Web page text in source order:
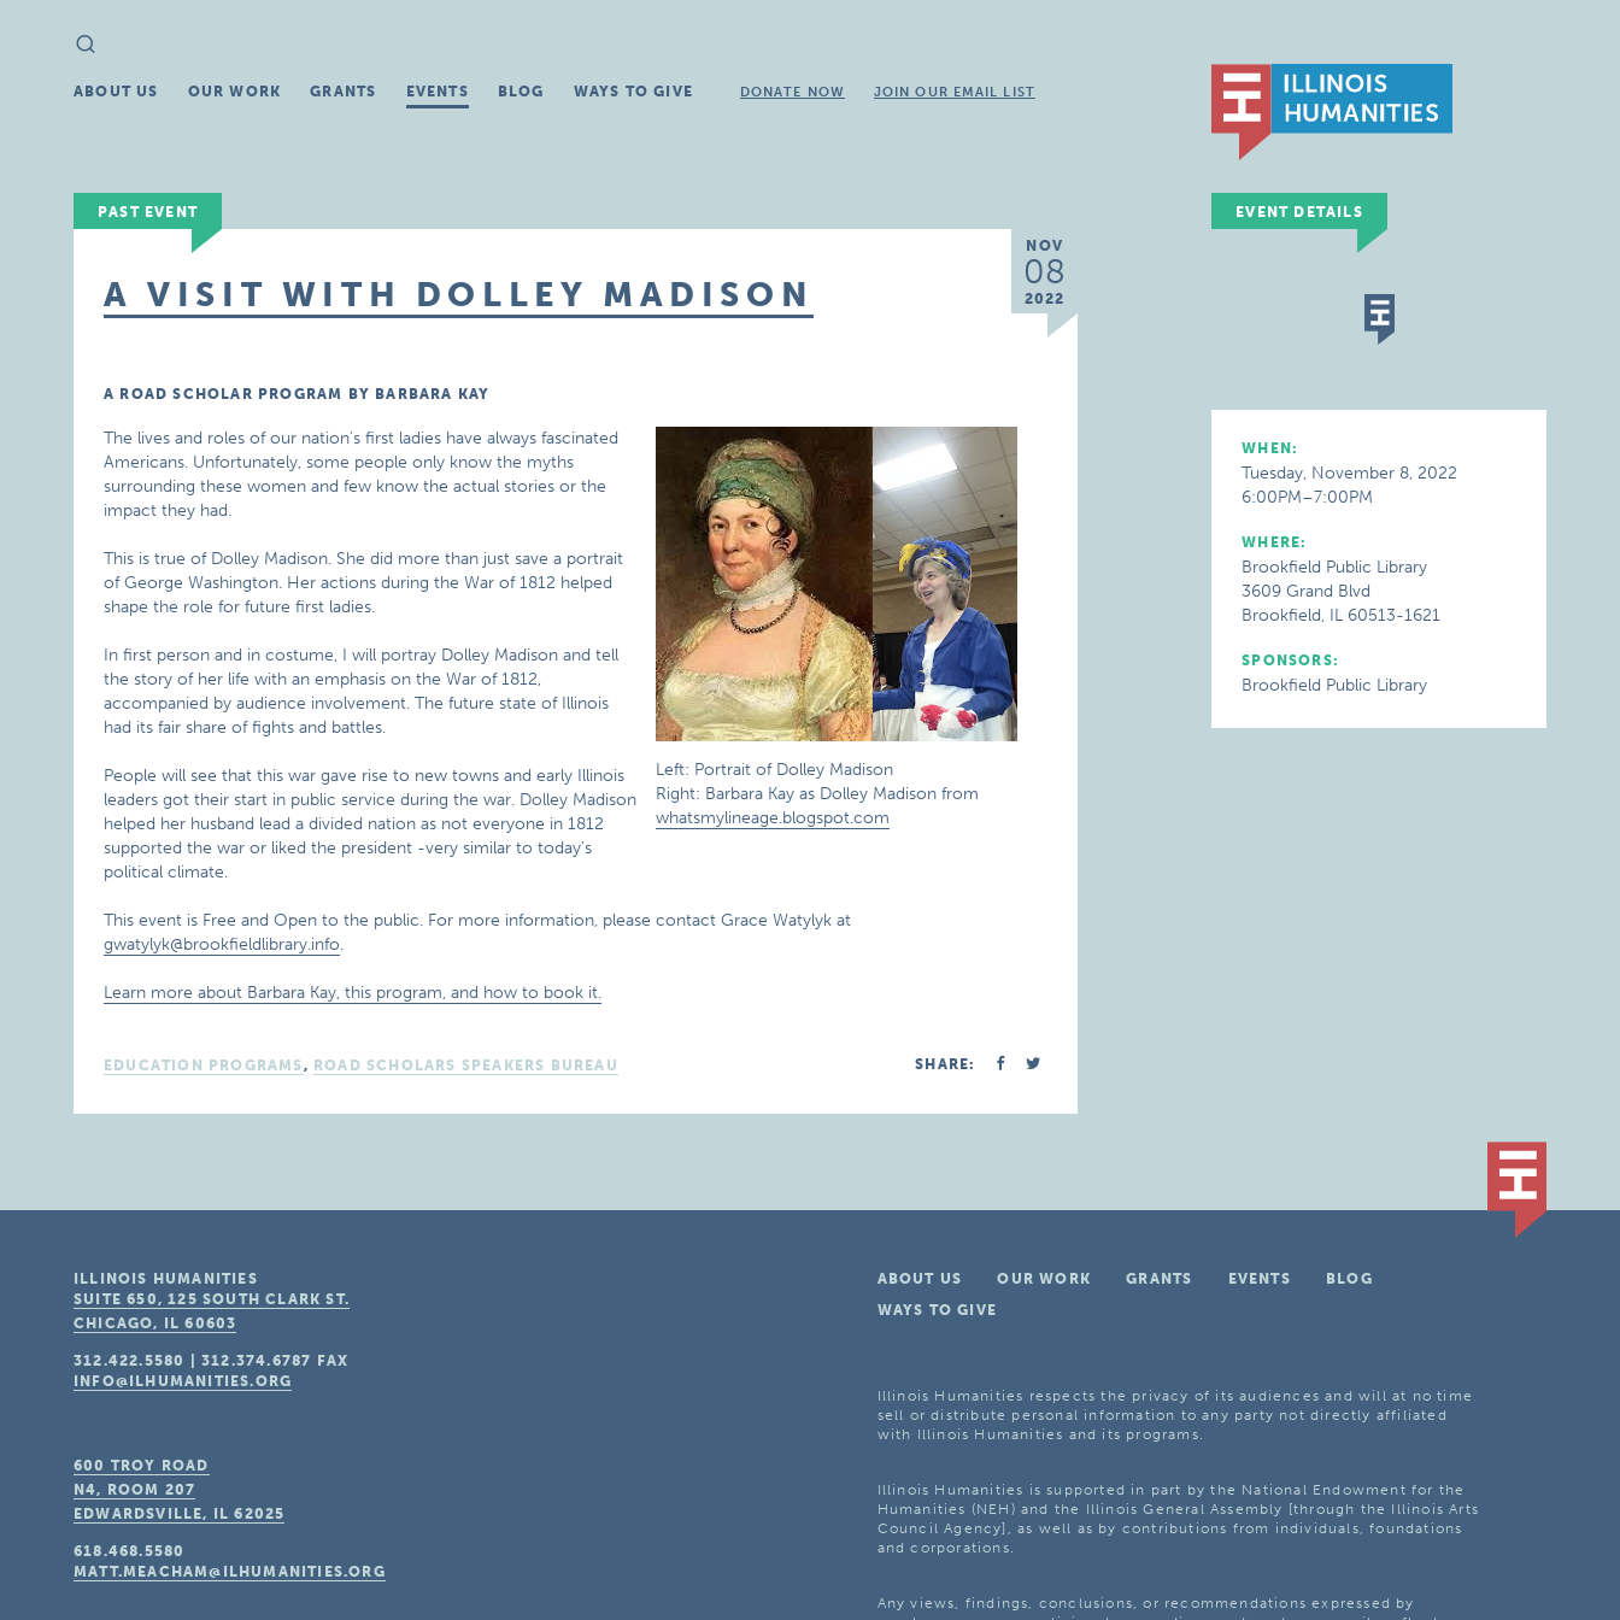
Search
for:
ABOUT US OUR WORK GRANTS EVENTS BLOG WAYS TO GIVE DONATE NOW JOIN OUR EMAIL LIST
PAST EVENT
NOV
08
2022
A VISIT WITH DOLLEY MADISON
A ROAD SCHOLAR PROGRAM BY BARBARA KAY
Left: Portrait of Dolley Madison
Right: Barbara Kay as Dolley Madison from
whatsmylineage.blogspot.com
The lives and roles of our nation’s first ladies have always fascinated
Americans. Unfortunately, some people only know the myths
surrounding these women and few know the actual stories or the
impact they had.
This is true of Dolley Madison. She did more than just save a portrait
of George Washington. Her actions during the War of 1812 helped
shape the role for future first ladies.
In first person and in costume, I will portray Dolley Madison and tell
the story of her life with an emphasis on the War of 1812,
accompanied by audience involvement. The future state of Illinois
had its fair share of fights and battles.
People will see that this war gave rise to new towns and early Illinois
leaders got their start in public service during the war. Dolley Madison
helped her husband lead a divided nation as not everyone in 1812
supported the war or liked the president -very similar to today’s
political climate.
This event is Free and Open to the public. For more information, please contact Grace Watylyk at
gwatylyk@brookfieldlibrary.info.
Learn more about Barbara Kay, this program, and how to book it.
EDUCATION PROGRAMS, ROAD SCHOLARS SPEAKERS BUREAU SHARE:
EVENT DETAILS
WHEN:
Tuesday, November 8, 2022
6:00PM–7:00PM
WHERE:
Brookfield Public Library
3609 Grand Blvd
Brookfield, IL 60513-1621
SPONSORS:
Brookfield Public Library
ABOUT US OUR WORK GRANTS EVENTS
BLOG
WAYS TO GIVE
Illinois Humanities respects the privacy of its audiences and will at no time
sell or distribute personal information to any party not directly affiliated
with Illinois Humanities and its programs.
Illinois Humanities is supported in part by the National Endowment for the
Humanities (NEH) and the Illinois General Assembly [through the Illinois Arts
Council Agency], as well as by contributions from individuals, foundations
and corporations.
Any views, findings, conclusions, or recommendations expressed by
ILLINOIS HUMANITIES
SUITE 650, 125 SOUTH CLARK ST.
CHICAGO, IL 60603
312.422.5580 |312.374.6787
FAX
INFO@ILHUMANITIES.ORG
600 TROY ROAD
N4, ROOM 207
EDWARDSVILLE, IL 62025
618.468.5580
MATT.MEACHAM@ILHUMANITIES.ORG